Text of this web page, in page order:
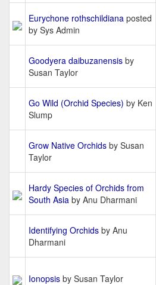
Eurychone rothschildiana posted
by Sys Admin
Goodyera daibuzanensis by
Susan Taylor
Go Wild (Orchid Species) by Ken
Slump
Grow Native Orchids by Susan
Taylor
Hardy Species of Orchids from
South Asia by Anu Dharmani
Identifying Orchids by Anu
Dharmani
Ionopsis by Susan Taylor